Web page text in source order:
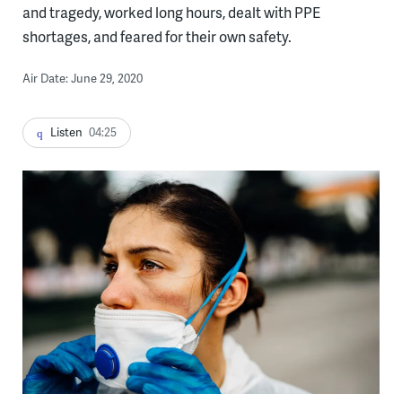
and tragedy, worked long hours, dealt with PPE
shortages, and feared for their own safety.
Air Date: June 29, 2020
Listen 04:25